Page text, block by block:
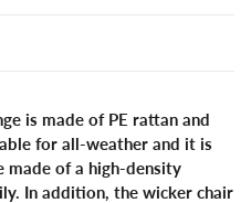
is made of PE rattan and
for all-weather and it is
made of a high-density
In addition, the wicker chair